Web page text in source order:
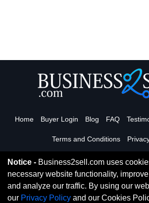
Home Buyer Login Blog FAQ
Terms and Conditions
Read More
Notice - Business2sell.com uses
necessary website functionality,
and analyze our traffic. By using our
our Privacy Policy and our Cookies